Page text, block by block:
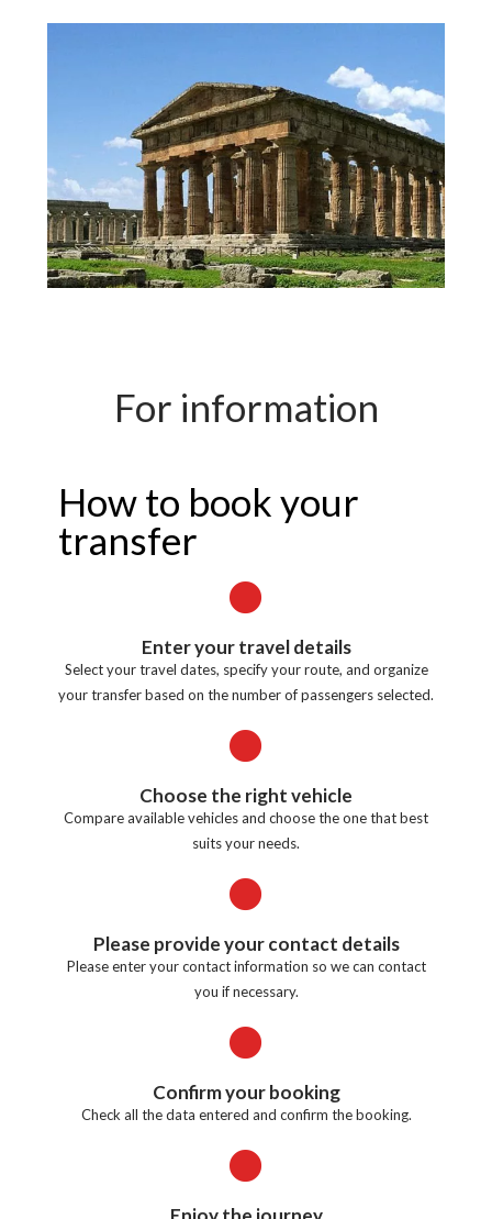
For information
How to book your
transfer
Enter your travel details
Select your travel dates, specify your route, and organize
your transfer based on the number of passengers selected.
Choose the right vehicle
Compare available vehicles and choose the one that best
suits your needs.
Please provide your contact details
Please enter your contact information so we can contact
you if necessary.
Confirm your booking
Check all the data entered and confirm the booking.